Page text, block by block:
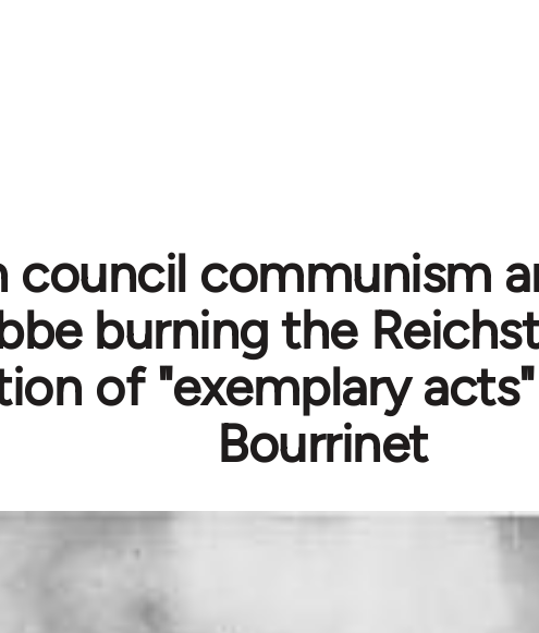
council communism
burning the
of "exemplary
Bourrinet